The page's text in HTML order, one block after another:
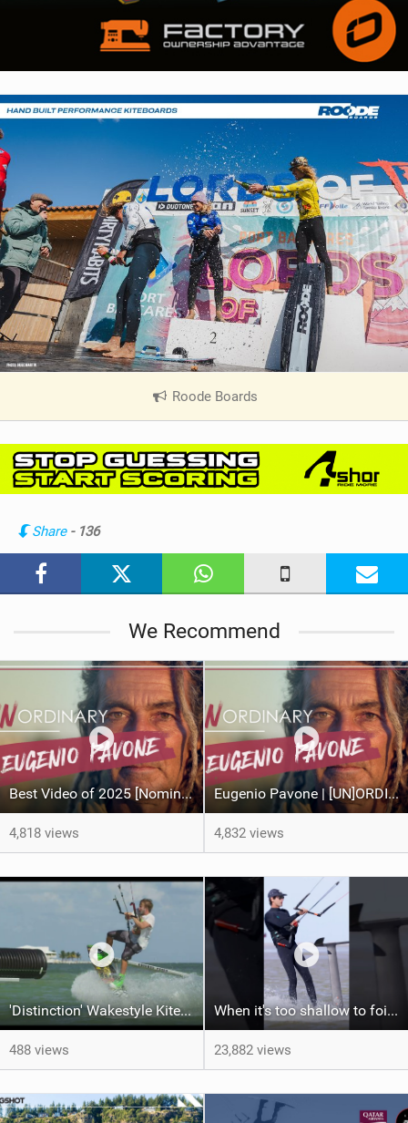
Roode Boards
V
e
w
i
Share - 136
We Recommend
Best Video of 2025 [Nomination] – Eugenio Pavone | [UN]ORDINARY
4,818 views
Eugenio Pavone | [UN]ORDINARY
4,832 views
'Distinction' Wakestyle Kiteboard Movie (2014)
488 views
When it's too shallow to foil...
23,882 views